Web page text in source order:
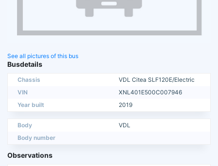
See all pictures of this bus
Busdetails
Chassis
VDL Citea SLF120E/Electric
VIN
XNL401E500C007946
Year built
2019
Body
VDL
Body number
Observations